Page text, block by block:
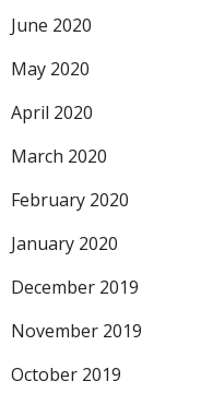
June 2020
May 2020
April 2020
March 2020
February 2020
January 2020
December 2019
November 2019
October 2019